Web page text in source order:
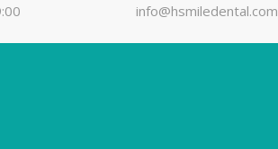
info@hsmiledental.com